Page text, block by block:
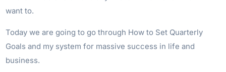
want to.
Today we are going to go through How to Set Quarterly
Goals and my system for massive success in life and
business.